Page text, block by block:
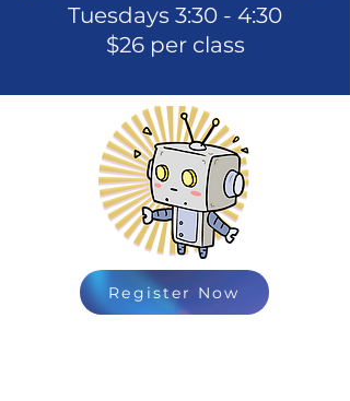
Tuesdays 3:30 - 4:30
$26 per class
Register Now